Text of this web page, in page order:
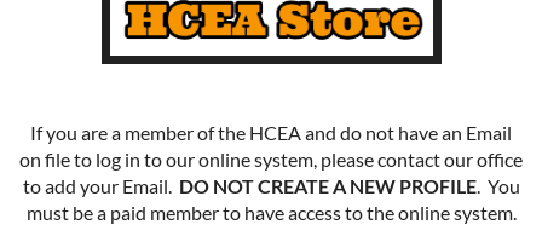
If you are a member of the HCEA and do not have an Email
on file to log in to our online system, please contact our office
to add your Email. DO NOT CREATE A NEW PROFILE. You
must be a paid member to have access to the online system.